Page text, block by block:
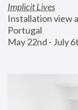
Implicit Lives
Installation view
Portugal
May 22nd - July